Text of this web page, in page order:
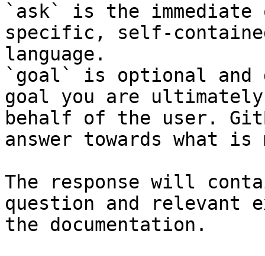
`ask` is the
specific, self-
language.
`goal` is optional and
goal you are
behalf of the user.
answer towards what
The response will
question and relevant
the documentation.